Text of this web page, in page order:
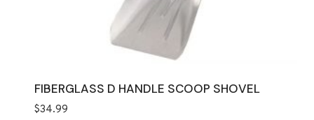
FIBERGLASS D HANDLE SCOOP SHOVEL
$34.99